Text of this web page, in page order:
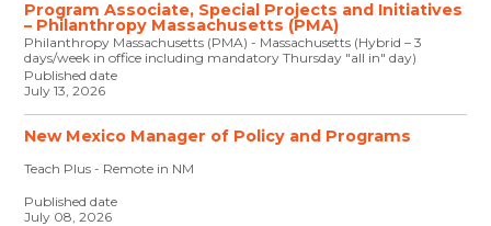
Program Associate, Special Projects and Initiatives
– Philanthropy Massachusetts (PMA)
Philanthropy Massachusetts (PMA) - Massachusetts (Hybrid – 3
days/week in office including mandatory Thursday "all in" day)
Published date
July 13, 2026
New Mexico Manager of Policy and Programs
Teach Plus - Remote in NM
Published date
July 08, 2026